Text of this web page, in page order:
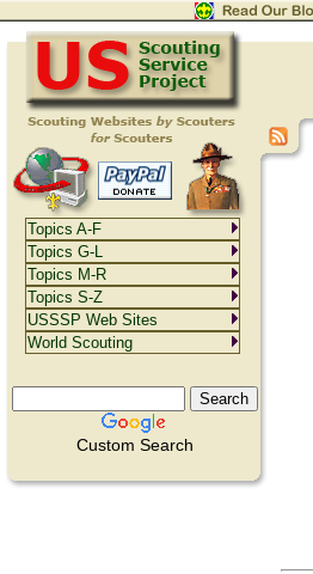
Custom Search
Topics A-F
Topics G-L
Topics M-R
Topics S-Z
USSSP Web Sites
World Scouting